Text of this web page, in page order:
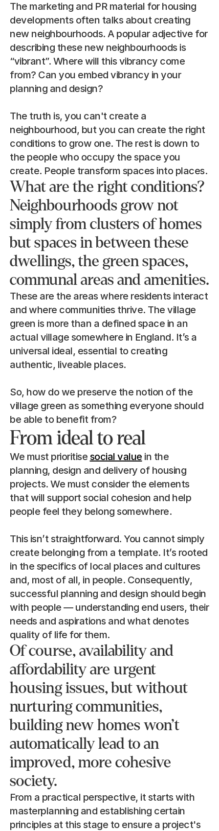
The marketing and PR material for housing
developments often talks about creating
new neighbourhoods. A popular adjective for
describing these new neighbourhoods is
“vibrant”. Where will this vibrancy come
from? Can you embed vibrancy in your
planning and design?
The truth is, you can't create a
neighbourhood, but you can create the right
conditions to grow one. The rest is down to
the people who occupy the space you
create. People transform spaces into places.
What are the right conditions?
Neighbourhoods grow not
simply from clusters of homes
but spaces in between these
dwellings, the green spaces,
communal areas and amenities.
These are the areas where residents interact
and where communities thrive. The village
green is more than a defined space in an
actual village somewhere in England. It’s a
universal ideal, essential to creating
authentic, liveable places.
So, how do we preserve the notion of the
village green as something everyone should
be able to benefit from?
From ideal to real
We must prioritise social value in the
planning, design and delivery of housing
projects. We must consider the elements
that will support social cohesion and help
people feel they belong somewhere.
This isn’t straightforward. You cannot simply
create belonging from a template. It’s rooted
in the specifics of local places and cultures
and, most of all, in people. Consequently,
successful planning and design should begin
with people — understanding end users, their
needs and aspirations and what denotes
quality of life for them.
Of course, availability and
affordability are urgent
housing issues, but without
nurturing communities,
building new homes won’t
automatically lead to an
improved, more cohesive
society.
From a practical perspective, it starts with
masterplanning and establishing certain
principles at this stage to ensure a project's